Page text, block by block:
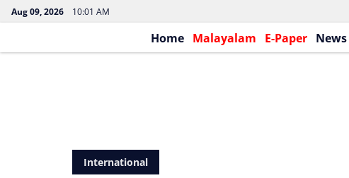
Aug 09, 2026 10:01 AM
Home Malayalam E-Paper News
International